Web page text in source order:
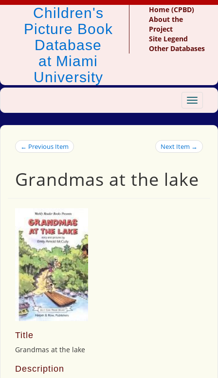
Children's
Picture Book
Database
at Miami
University
Home (CPBD)
About the
Project
Site Legend
Other Databases
Toggle
← Previous Item Next Item →
Grandmas at the lake
Title
Grandmas at the lake
Description